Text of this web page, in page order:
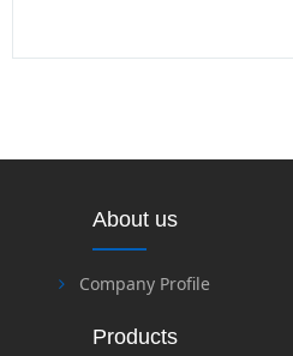
About us
Company Profile
Products